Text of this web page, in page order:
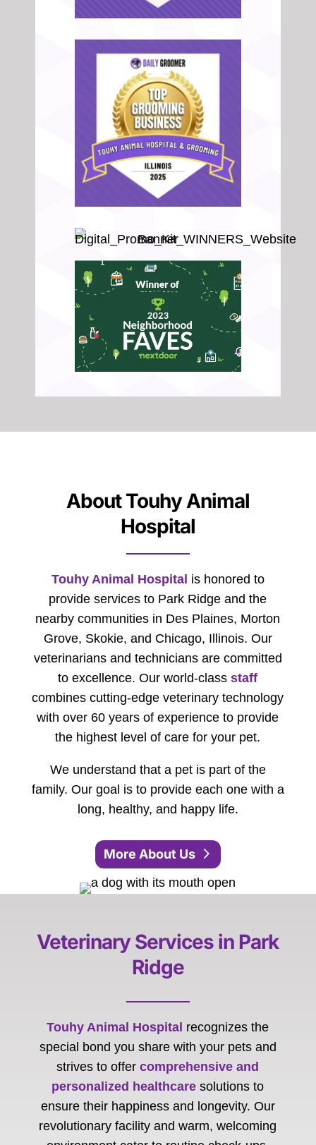
About Touhy Animal
Hospital
Touhy Animal Hospital is honored to
provide services to Park Ridge and the
nearby communities in Des Plaines, Morton
Grove, Skokie, and Chicago, Illinois. Our
veterinarians and technicians are committed
to excellence. Our world-classstaff
combines cutting-edge veterinary technology
with over 60 years of experience to provide
the highest level of care for your pet.
We understand that a pet is part of the
family. Our goal is to provide each one with a
long, healthy, and happy life.
More About Us
Veterinary Services in Park
Ridge
Touhy Animal Hospital recognizes the
special bond you share with your pets and
strives to offercomprehensive and
personalized healthcare solutions to
ensure their happiness and longevity. Our
revolutionary facility and warm, welcoming